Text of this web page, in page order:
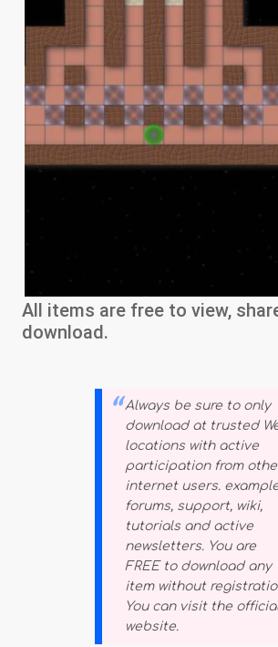
All items are free to view,
download.
Always be sure to only
download at trusted
locations with active
participation from
internet users.
forums, support, wiki,
tutorials and active
newsletters. You are
FREE to download any
item without
You can visit the
website.